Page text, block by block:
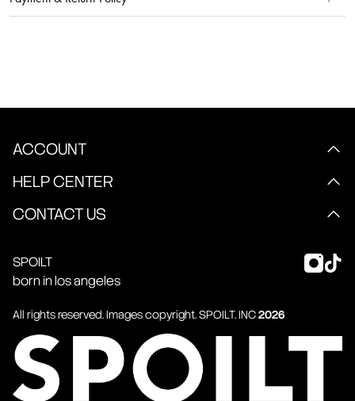
ACCOUNT
HELP CENTER
CONTACT US
SPOILT
born in los angeles
All rights reserved. Images copyright.SPOILT. INC2026